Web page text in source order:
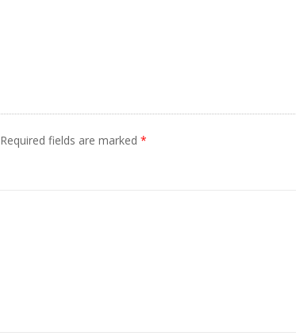
Required fields are marked *